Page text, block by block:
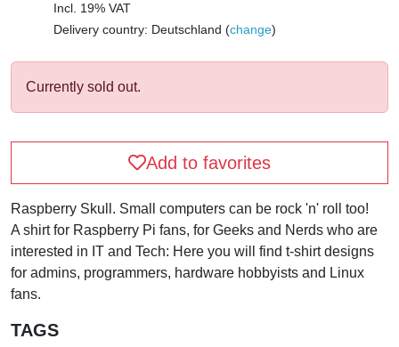
Incl. 19% VAT
Delivery country: Deutschland (change)
Currently sold out.
Add to favorites
Raspberry Skull. Small computers can be rock 'n' roll too!
A shirt for Raspberry Pi fans, for Geeks and Nerds who are
interested in IT and Tech: Here you will find t-shirt designs
for admins, programmers, hardware hobbyists and Linux
fans.
TAGS